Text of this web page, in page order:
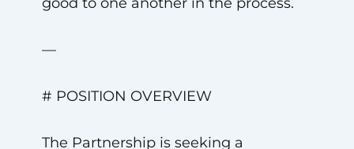
—
# POSITION OVERVIEW
The Partnership is seeking a